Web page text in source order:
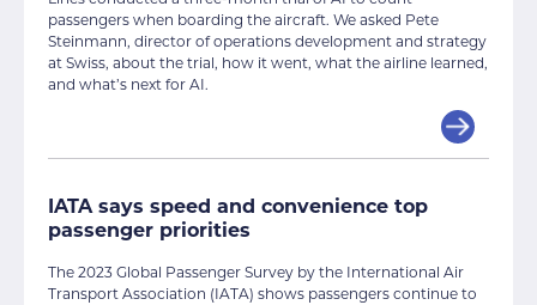
passengers when boarding the aircraft. We asked Pete
Steinmann, director of operations development and strategy
at Swiss, about the trial, how it went, what the airline learned,
and what’s next for AI.
IATA says speed and convenience top
passenger priorities
The 2023 Global Passenger Survey by the International Air
Transport Association (IATA) shows passengers continue to